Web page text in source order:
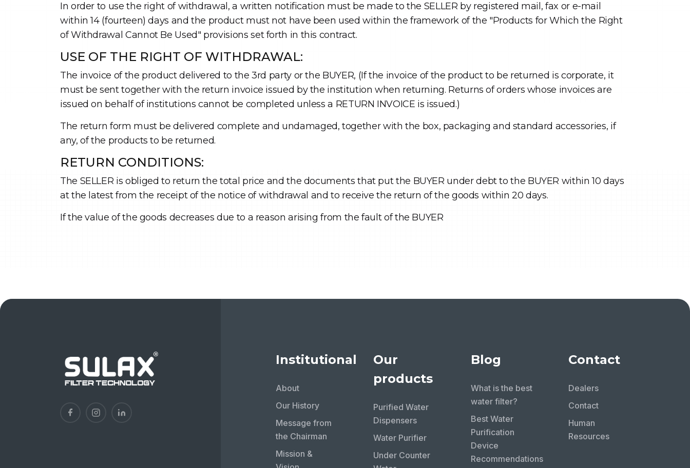
In order to use the right of withdrawal, a written notification must be made to the SELLER by registered mail, fax or e-mail
within 14 (fourteen) days and the product must not have been used within the framework of the "Products for Which the Right
of Withdrawal Cannot Be Used" provisions set forth in this contract.
USE OF THE RIGHT OF WITHDRAWAL:
The invoice of the product delivered to the 3rd party or the BUYER, (If the invoice of the product to be returned is corporate, it
must be sent together with the return invoice issued by the institution when returning. Returns of orders whose invoices are
issued on behalf of institutions cannot be completed unless a RETURN INVOICE is issued.)
The return form must be delivered complete and undamaged, together with the box, packaging and standard accessories, if
any, of the products to be returned.
RETURN CONDITIONS:
The SELLER is obliged to return the total price and the documents that put the BUYER under debt to the BUYER within 10 days
at the latest from the receipt of the notice of withdrawal and to receive the return of the goods within 20 days.
If the value of the goods decreases due to a reason arising from the fault of the BUYER
Institutional
About
Our History
Message from
the Chairman
Mission &
Our
products
Purified Water
Dispensers
Water Purifier
Under Counter
Blog
What is the best
water filter?
Best Water
Purification
Device
Recommendations
Contact
Dealers
Contact
Human
Resources